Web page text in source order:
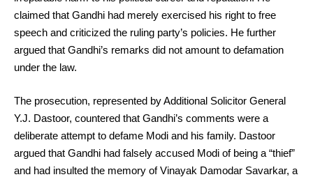
claimed that Gandhi had merely exercised his right to free
speech and criticized the ruling party’s policies. He further
argued that Gandhi’s remarks did not amount to defamation
under the law.
The prosecution, represented by Additional Solicitor General
Y.J. Dastoor, countered that Gandhi’s comments were a
deliberate attempt to defame Modi and his family. Dastoor
argued that Gandhi had falsely accused Modi of being a “thief”
and had insulted the memory of Vinayak Damodar Savarkar, a